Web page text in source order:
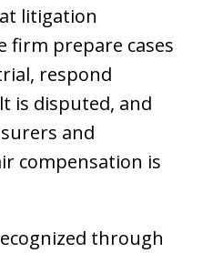
litigation
firm prepare cases
respond
is disputed, and
and
compensation is
through